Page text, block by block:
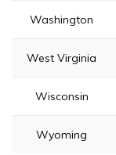
Washington
West Virginia
Wisconsin
Wyoming